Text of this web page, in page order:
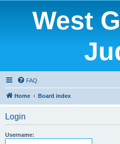
West
FAQ
Home Board index
Login
Username: